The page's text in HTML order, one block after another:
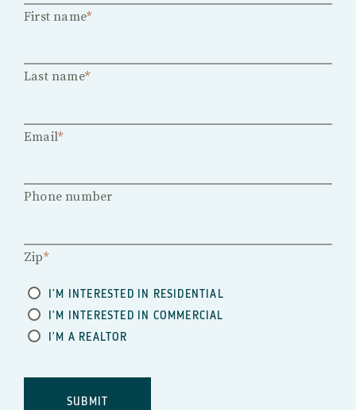
First name*
Last name*
Email*
Phone number
Zip*
I'M INTERESTED IN RESIDENTIAL
I'M INTERESTED IN COMMERCIAL
I'M A REALTOR